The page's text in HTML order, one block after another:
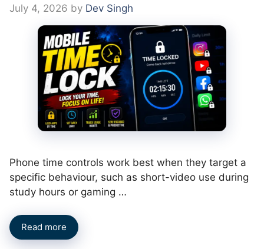
July 4, 2026 by Dev Singh
Phone time controls work best when they target a
specific behaviour, such as short-video use during
study hours or gaming …
Read more